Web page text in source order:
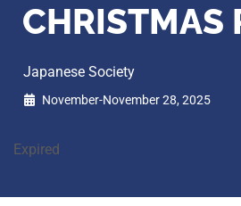
CHRISTMAS
Japanese Society
November-November 28, 2025
Expired